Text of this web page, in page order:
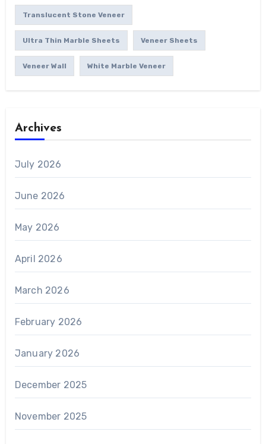
Translucent Stone Veneer
Ultra Thin Marble Sheets Veneer Sheets
Veneer Wall White Marble Veneer
Archives
July 2026
June 2026
May 2026
April 2026
March 2026
February 2026
January 2026
December 2025
November 2025